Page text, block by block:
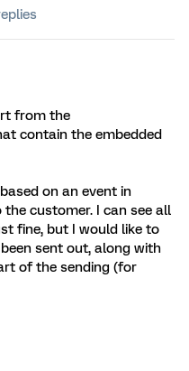
from the
contain the embedded
on an event in
customer. I can see all
fine, but I would like to
sent out, along with
of the sending (for